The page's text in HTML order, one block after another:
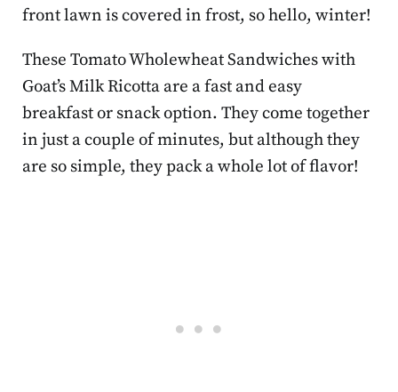
front lawn is covered in frost, so hello, winter!
These Tomato Wholewheat Sandwiches with
Goat’s Milk Ricotta are a fast and easy
breakfast or snack option. They come together
in just a couple of minutes, but although they
are so simple, they pack a whole lot of flavor!